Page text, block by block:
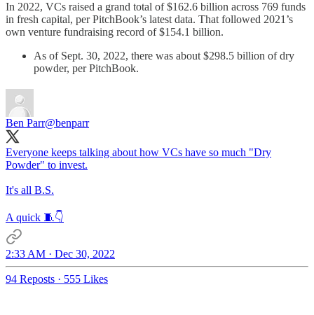
In 2022, VCs raised a grand total of $162.6 billion across 769 funds
in fresh capital, per PitchBook’s latest data. That followed 2021’s
own venture fundraising record of $154.1 billion.
As of Sept. 30, 2022, there was about $298.5 billion of dry
powder, per PitchBook.
Ben Parr@benparr
Everyone keeps talking about how VCs have so much "Dry
Powder" to invest.
It's all B.S.
A quick 🧵👇
2:33 AM · Dec 30, 2022
94 Reposts · 555 Likes